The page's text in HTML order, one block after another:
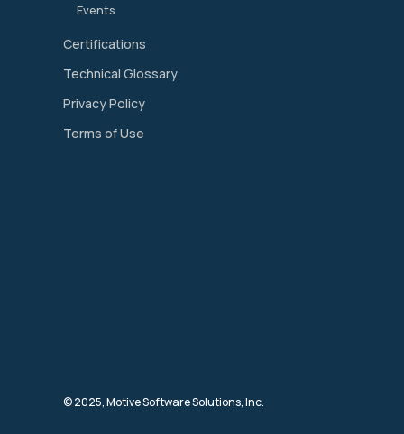
Events
Certifications
Technical Glossary
Privacy Policy
Terms of Use
© 2025, Motive Software Solutions, Inc.